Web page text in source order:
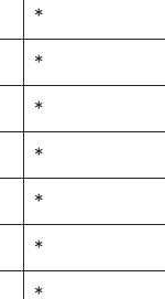
*
*
*
*
*
*
*